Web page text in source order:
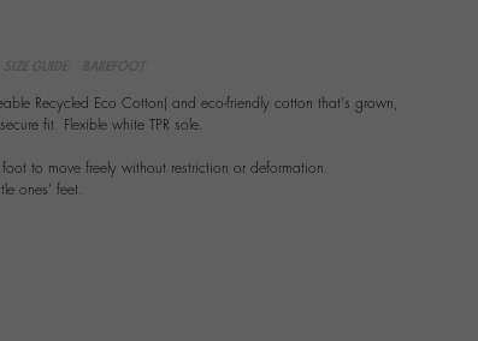
Recycled Eco Cotton) and eco-friendly cotton that's grown,
fit. Flexible white TPR sole.
to move freely without restriction or deformation.
ones' feet.